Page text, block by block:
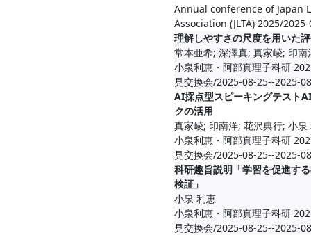
Annual conference of Japan
Association (JLTA) 2025/
理解しやすさの尺度を用いた
常本亜希; 深澤真; 真家崚; 印
小泉利恵・阿部真理子科研
見交換会/2025-08-25--2025-
AI採点型スピーキングテスト
クの活用
真家崚; 印南洋; 花沢典行; 小泉
小泉利恵・阿部真理子科研
見交換会/2025-08-25--2025-
科研趣旨説明「学習を促進す
検証」
小泉 利恵
小泉利恵・阿部真理子科研
見交換会/2025-08-25--2025-